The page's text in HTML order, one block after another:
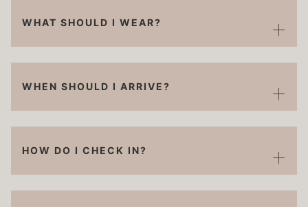
WHAT SHOULD I WEAR?
WHEN SHOULD I ARRIVE?
HOW DO I CHECK IN?